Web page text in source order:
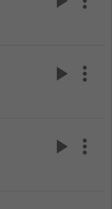
play_arrow more_vert
play_arrow more_vert